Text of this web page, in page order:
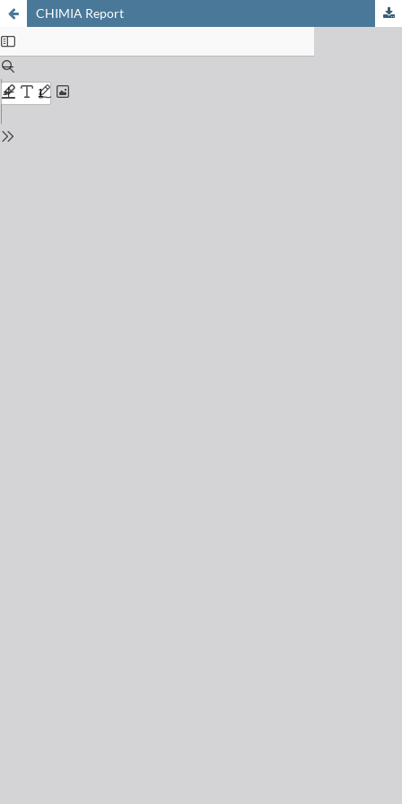
CHIMIA Report